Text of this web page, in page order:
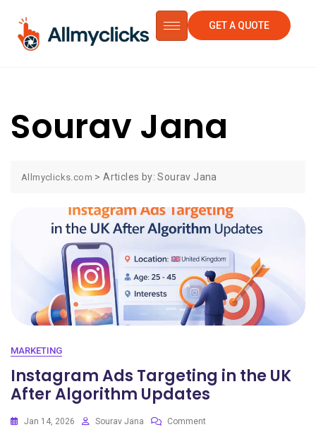
GET A QUOTE
Sourav Jana
Allmyclicks.com >Articles by: Sourav Jana
MARKETING
Instagram Ads Targeting in the UK
After Algorithm Updates
Jan 14, 2026 Sourav Jana Comment